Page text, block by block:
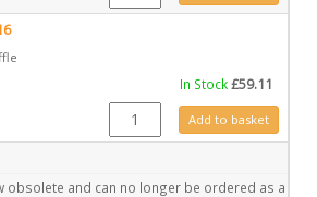
In Stock£59.11
GZ13816 quantity
Add to basket
obsolete and can no longer be ordered as a